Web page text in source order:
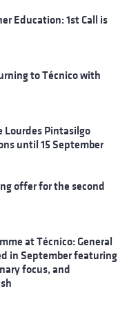
Education: 1st Call is
to Técnico with
Lourdes Pintasilgo
until 15 September
offer for the second
at Técnico: General
in September featuring
focus, and